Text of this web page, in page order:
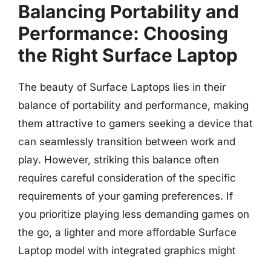
Balancing Portability and
Performance: Choosing
the Right Surface Laptop
The beauty of Surface Laptops lies in their
balance of portability and performance, making
them attractive to gamers seeking a device that
can seamlessly transition between work and
play. However, striking this balance often
requires careful consideration of the specific
requirements of your gaming preferences. If
you prioritize playing less demanding games on
the go, a lighter and more affordable Surface
Laptop model with integrated graphics might